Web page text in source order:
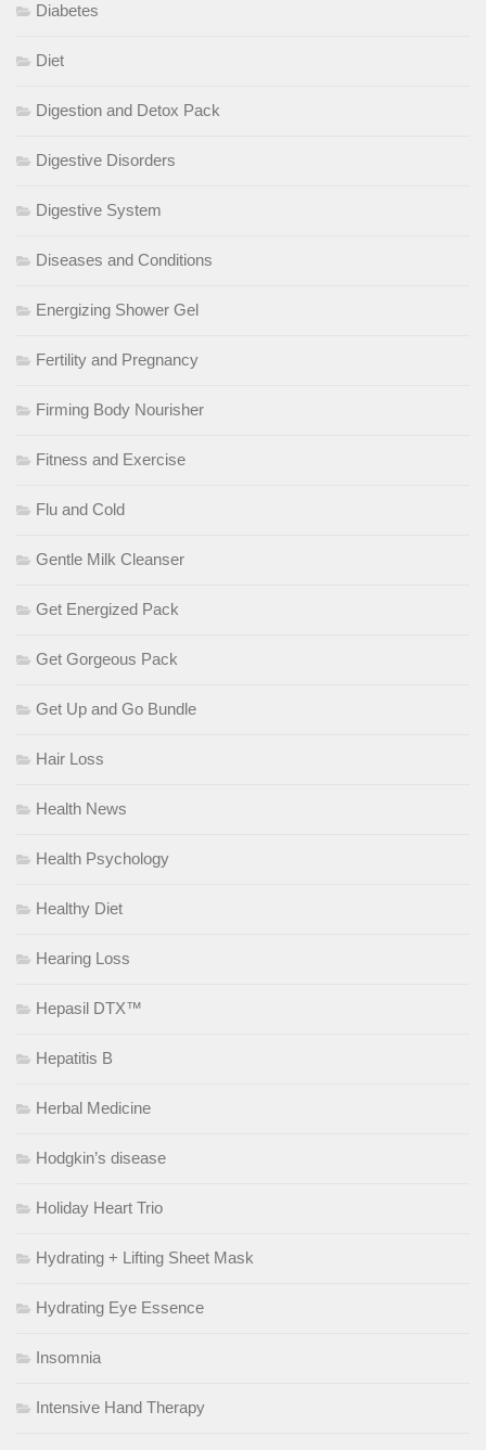
Diabetes
Diet
Digestion and Detox Pack
Digestive Disorders
Digestive System
Diseases and Conditions
Energizing Shower Gel
Fertility and Pregnancy
Firming Body Nourisher
Fitness and Exercise
Flu and Cold
Gentle Milk Cleanser
Get Energized Pack
Get Gorgeous Pack
Get Up and Go Bundle
Hair Loss
Health News
Health Psychology
Healthy Diet
Hearing Loss
Hepasil DTX™
Hepatitis B
Herbal Medicine
Hodgkin’s disease
Holiday Heart Trio
Hydrating + Lifting Sheet Mask
Hydrating Eye Essence
Insomnia
Intensive Hand Therapy